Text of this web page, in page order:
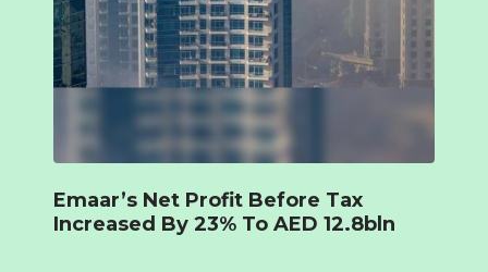
Emaar’s Net Profit Before Tax
Increased By 23% To AED 12.8bln